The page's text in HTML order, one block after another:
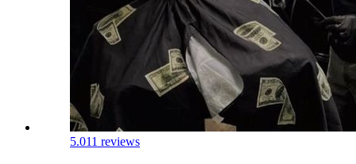
5.011 reviews